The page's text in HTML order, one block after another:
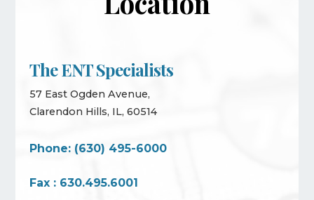
The ENT Specialists
57 East Ogden Avenue,
Clarendon Hills, IL, 60514
Phone: (630) 495-6000
Fax : 630.495.6001